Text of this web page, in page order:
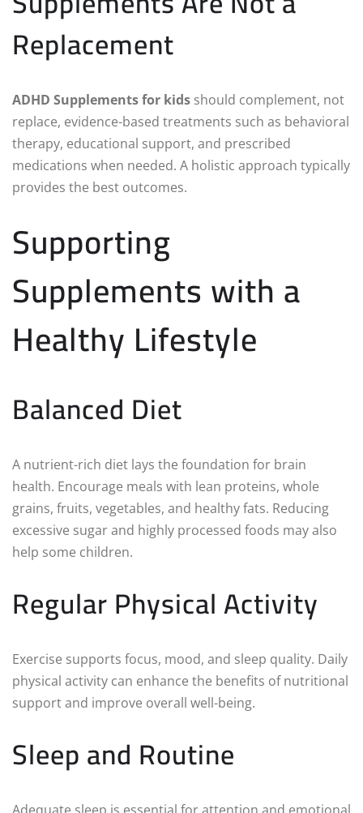
Replacement
ADHD Supplements for kids should complement, not
replace, evidence-based treatments such as behavioral
therapy, educational support, and prescribed
medications when needed. A holistic approach typically
provides the best outcomes.
Supporting
Supplements with a
Healthy Lifestyle
Balanced Diet
A nutrient-rich diet lays the foundation for brain
health. Encourage meals with lean proteins, whole
grains, fruits, vegetables, and healthy fats. Reducing
excessive sugar and highly processed foods may also
help some children.
Regular Physical Activity
Exercise supports focus, mood, and sleep quality. Daily
physical activity can enhance the benefits of nutritional
support and improve overall well-being.
Sleep and Routine